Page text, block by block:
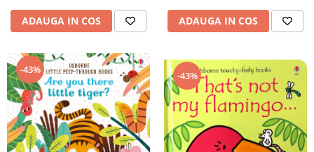
ADAUGA IN COS ADAUGA IN COS
-43% -43%